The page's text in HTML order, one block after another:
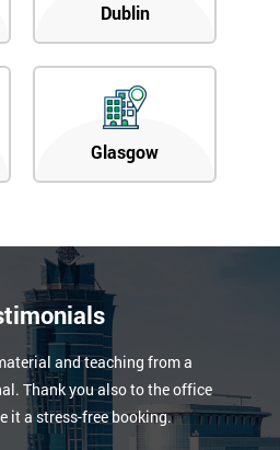
Dublin
Glasgow
and teaching from a
Thank you also to the office
it a stress-free booking.